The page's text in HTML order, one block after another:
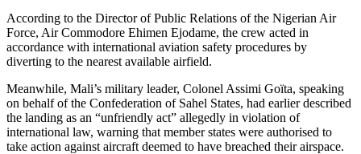
According to the Director of Public Relations of the Nigerian Air
Force, Air Commodore Ehimen Ejodame, the crew acted in
accordance with international aviation safety procedures by
diverting to the nearest available airfield.
Meanwhile, Mali’s military leader, Colonel Assimi Goïta, speaking
on behalf of the Confederation of Sahel States, had earlier described
the landing as an “unfriendly act” allegedly in violation of
international law, warning that member states were authorised to
take action against aircraft deemed to have breached their airspace.